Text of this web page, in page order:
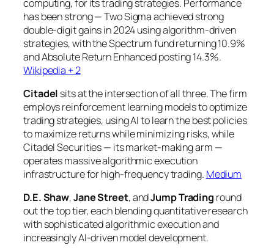
computing, for its trading strategies. Performance
has been strong — Two Sigma achieved strong
double-digit gains in 2024 using algorithm-driven
strategies, with the Spectrum fund returning 10.9%
and Absolute Return Enhanced posting 14.3%.
Wikipedia + 2
Citadel sits at the intersection of all three. The firm
employs reinforcement learning models to optimize
trading strategies, using AI to learn the best policies
to maximize returns while minimizing risks, while
Citadel Securities — its market-making arm —
operates massive algorithmic execution
infrastructure for high-frequency trading. Medium
D.E. Shaw,Jane Street, andJump Trading round
out the top tier, each blending quantitative research
with sophisticated algorithmic execution and
increasingly AI-driven model development.